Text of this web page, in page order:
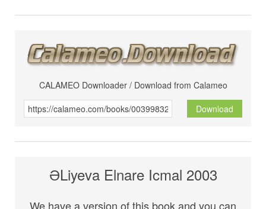
CALAMEO Downloader / Download from Calameo
Download
ƏLiyeva Elnare Icmal 2003
We have a version of this book and you can